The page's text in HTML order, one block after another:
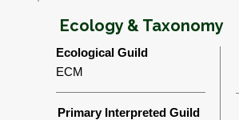
Ecology & Taxonomy
Ecological Guild
ECM
Primary Interpreted Guild